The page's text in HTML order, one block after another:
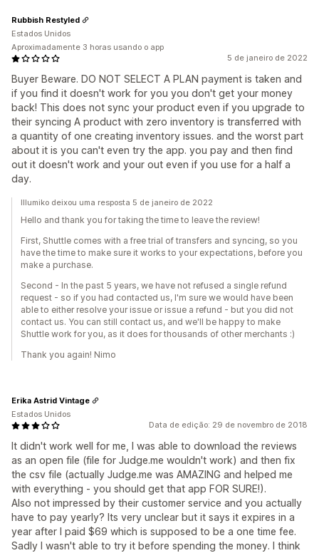
5 de janeiro de 2022
Buyer Beware. DO NOT SELECT A PLAN payment is taken and
if you find it doesn't work for you you don't get your money
back! This does not sync your product even if you upgrade to
their syncing A product with zero inventory is transferred with
a quantity of one creating inventory issues. and the worst part
about it is you can't even try the app. you pay and then find
out it doesn't work and your out even if you use for a half a
day.
Rubbish Restyled
Estados Unidos
Aproximadamente 3 horas usando o app
Illumiko deixou uma resposta 5 de janeiro de 2022
Hello and thank you for taking the time to leave the review!
First, Shuttle comes with a free trial of transfers and syncing, so you
have the time to make sure it works to your expectations, before you
make a purchase.
Second - In the past 5 years, we have not refused a single refund
request - so if you had contacted us, I'm sure we would have been
able to either resolve your issue or issue a refund - but you did not
contact us. You can still contact us, and we'll be happy to make
Shuttle work for you, as it does for thousands of other merchants :)
Thank you again! Nimo
Data de edição: 29 de novembro de 2018
It didn't work well for me, I was able to download the reviews
as an open file (file for Judge.me wouldn't work) and then fix
the csv file (actually Judge.me was AMAZING and helped me
with everything - you should get that app FOR SURE!).
Also not impressed by their customer service and you actually
have to pay yearly? Its very unclear but it says it expires in a
year after I paid $69 which is supposed to be a one time fee.
Sadly I wasn't able to try it before spending the money. I think
Erika Astrid Vintage
Estados Unidos